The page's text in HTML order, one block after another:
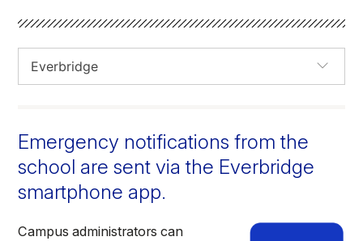
About
Faculty & Staff
Athletics
Emergency notifications from the
school are sent via the Everbridge
smartphone app.
Campus administrators can